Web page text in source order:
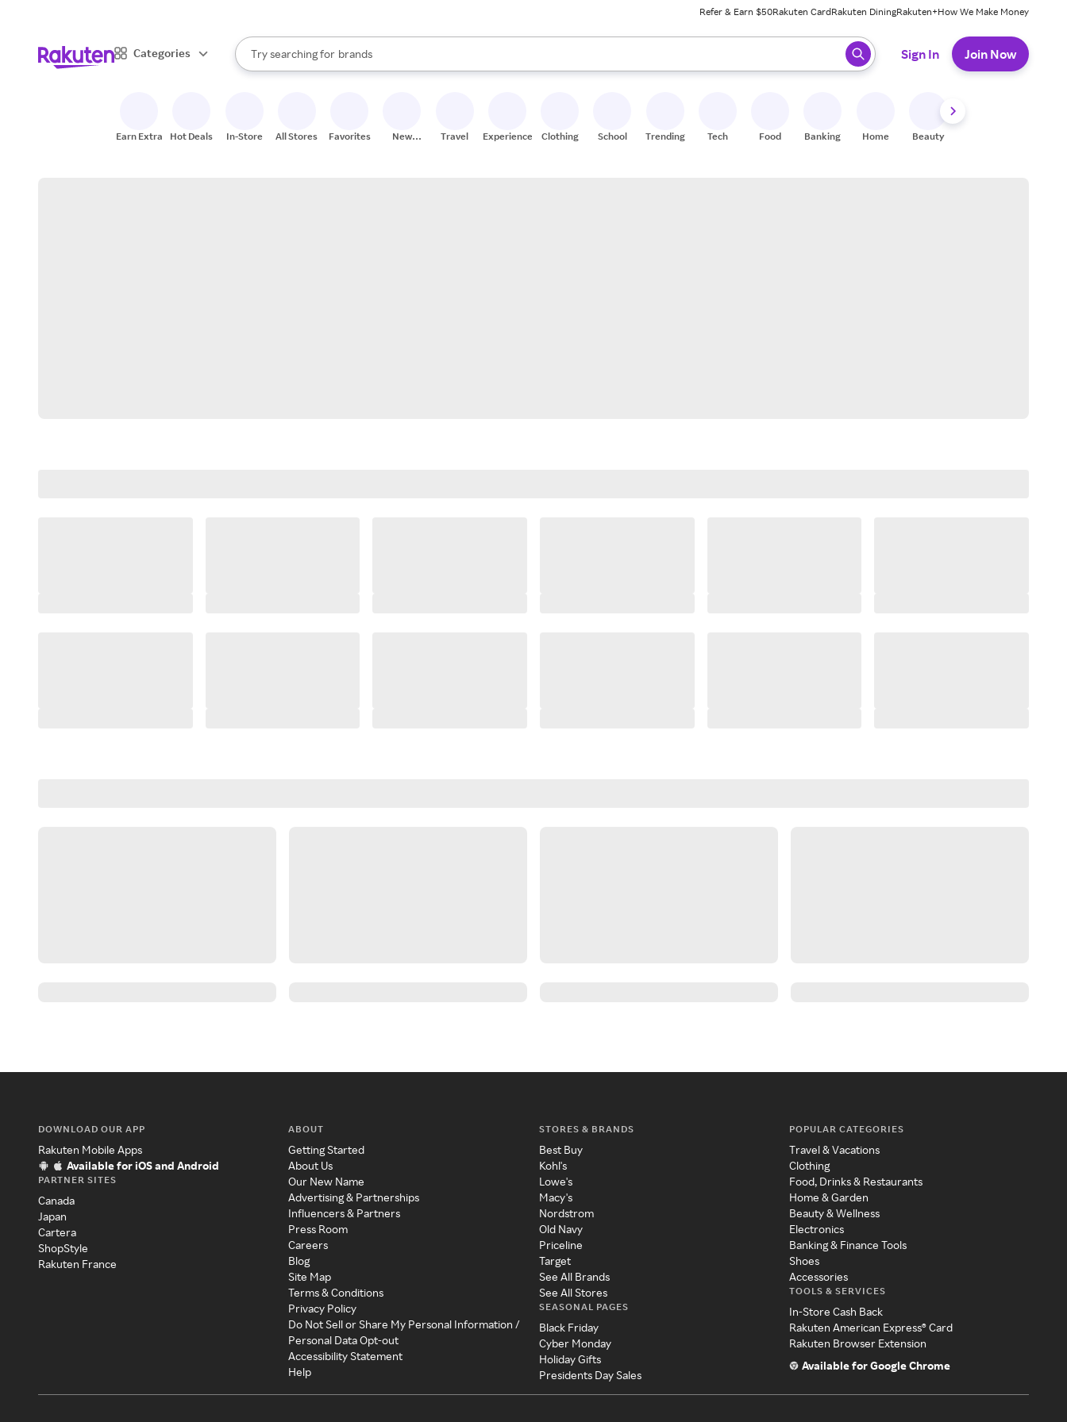
Refer & Earn $50Rakuten CardRakuten DiningRakuten+How We Make Money
Categories
Search Rakuten
Try searching for
stores
brands
groceries
When autocomplete results are available, use the up and down arrow keys to review results. When ready, press enter to select.
Sign In Join Now
Earn Extra Hot Deals In-Store All Stores Favorites
New
Travel Experiences Clothing School Trending Tech Food Banking Home Beauty
DOWNLOAD OUR APP
Rakuten Mobile Apps
Available for iOS and Android
PARTNER SITES
Canada
Japan
Cartera
ShopStyle
Rakuten France
ABOUT
Getting Started
About Us
Our New Name
Advertising & Partnerships
Influencers & Partners
Press Room
Careers
Blog
Site Map
Terms & Conditions
Privacy Policy
Do Not Sell or Share My Personal Information /
Personal Data Opt-out
Accessibility Statement
Help
STORES & BRANDS
Best Buy
Kohl's
Lowe's
Macy's
Nordstrom
Old Navy
Priceline
Target
See All Brands
See All Stores
SEASONAL PAGES
Black Friday
Cyber Monday
Holiday Gifts
Presidents Day Sales
POPULAR CATEGORIES
Travel & Vacations
Clothing
Food, Drinks & Restaurants
Home & Garden
Beauty & Wellness
Electronics
Banking & Finance Tools
Shoes
Accessories
TOOLS & SERVICES
In-Store Cash Back
Rakuten American Express® Card
Rakuten Browser Extension
Available for Google Chrome